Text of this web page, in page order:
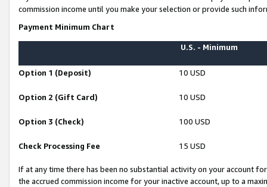
commission income until you make your selection or provide such
Payment Minimum Chart
U.S. - Minimum
Option 1 (Deposit) 10 USD
Option 2 (Gift Card) 10 USD
Option 3 (Check) 100 USD
Check Processing Fee 15 USD
If at any time there has been no substantial activity on your account
the accrued commission income for your inactive account, up to a